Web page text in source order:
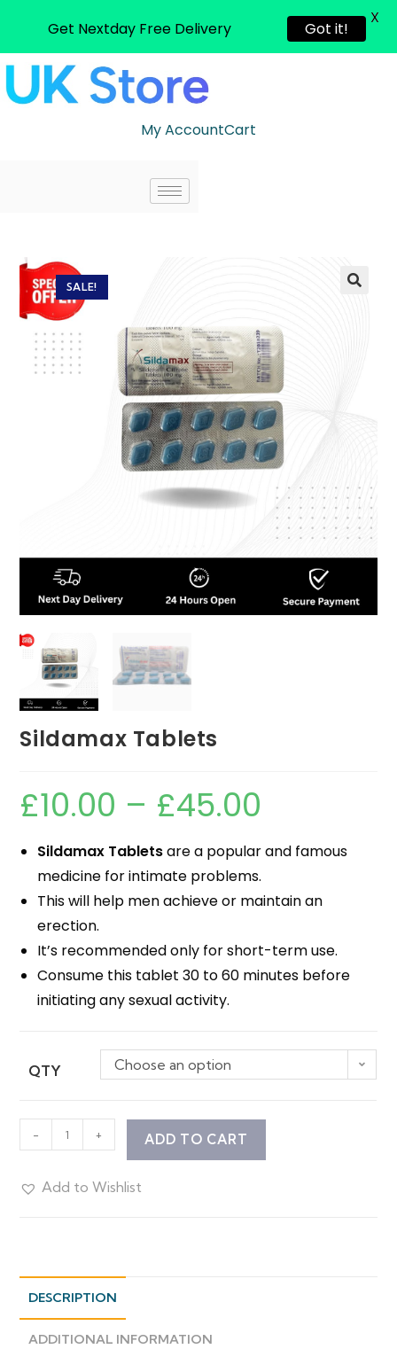
My AccountCart
SALE!
Sildamax Tablets
£10.00 – £45.00
Sildamax Tabletsare a popular and famous
medicine for intimate problems.
This will help men achieve or maintain an
erection.
It’s recommended only for short-term use.
Consume this tablet 30 to 60 minutes before
initiating any sexual activity.
QTY Choose an option
- + ADD TO CART
Add to Wishlist
DESCRIPTION
ADDITIONAL INFORMATION
Get Nextday Free Delivery Got it!
X